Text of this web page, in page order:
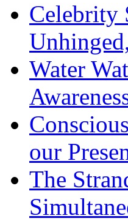
Celebrity
Water
our
The